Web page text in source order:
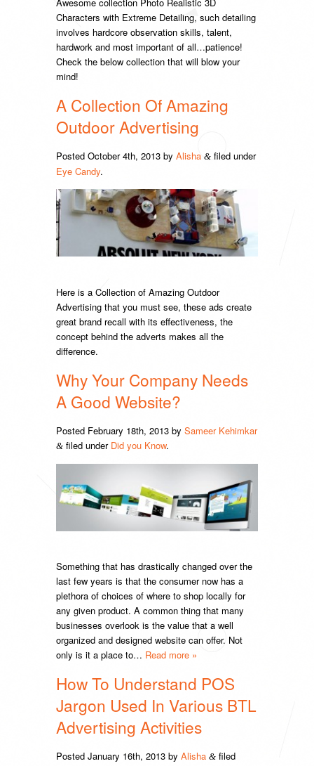
Characters with Extreme Detailing, such detailing
involves hardcore observation skills, talent,
hardwork and most important of all…patience!
Check the below collection that will blow your
mind!
A Collection Of Amazing
Outdoor Advertising
Posted October 4th, 2013 by Alisha & filed under
Eye Candy.
Here is a Collection of Amazing Outdoor
Advertising that you must see, these ads create
great brand recall with its effectiveness, the
concept behind the adverts makes all the
difference.
Why Your Company Needs
A Good Website?
Posted February 18th, 2013 by Sameer Kehimkar
& filed under Did you Know.
Something that has drastically changed over the
last few years is that the consumer now has a
plethora of choices of where to shop locally for
any given product. A common thing that many
businesses overlook is the value that a well
organized and designed website can offer. Not
only is it a place to… Read more »
How To Understand POS
Jargon Used In Various BTL
Advertising Activities
Posted January 16th, 2013 by Alisha & filed